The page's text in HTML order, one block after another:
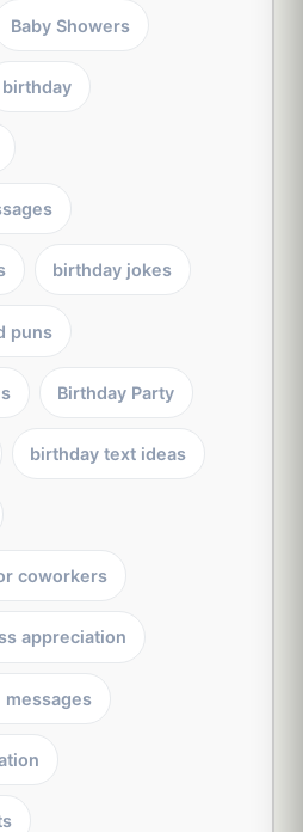
Baby Showers
birthday
birthday jokes
puns
Birthday Party
birthday text ideas
coworkers
appreciation
messages